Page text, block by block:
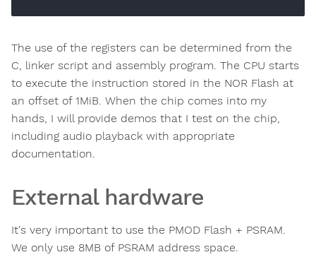
The use of the registers can be determined from the
C, linker script and assembly program. The CPU starts
to execute the instruction stored in the NOR Flash at
an offset of 1MiB. When the chip comes into my
hands, I will provide demos that I test on the chip,
including audio playback with appropriate
documentation.
External hardware
It's very important to use the PMOD Flash + PSRAM.
We only use 8MB of PSRAM address space.